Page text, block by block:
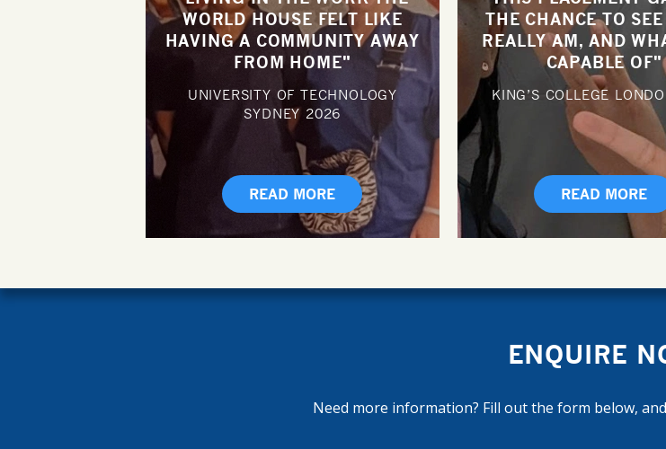
WORLD HOUSE FELT LIKE
HAVING A COMMUNITY AWAY
FROM HOME"
UNIVERSITY OF TECHNOLOGY
SYDNEY 2026
READ MORE
THE CHANCE TO
REALLY AM, AND
CAPABLE OF"
KING’S COLLEGE
READ MORE
ENQUIRE
Need more information? Fill out the form below,